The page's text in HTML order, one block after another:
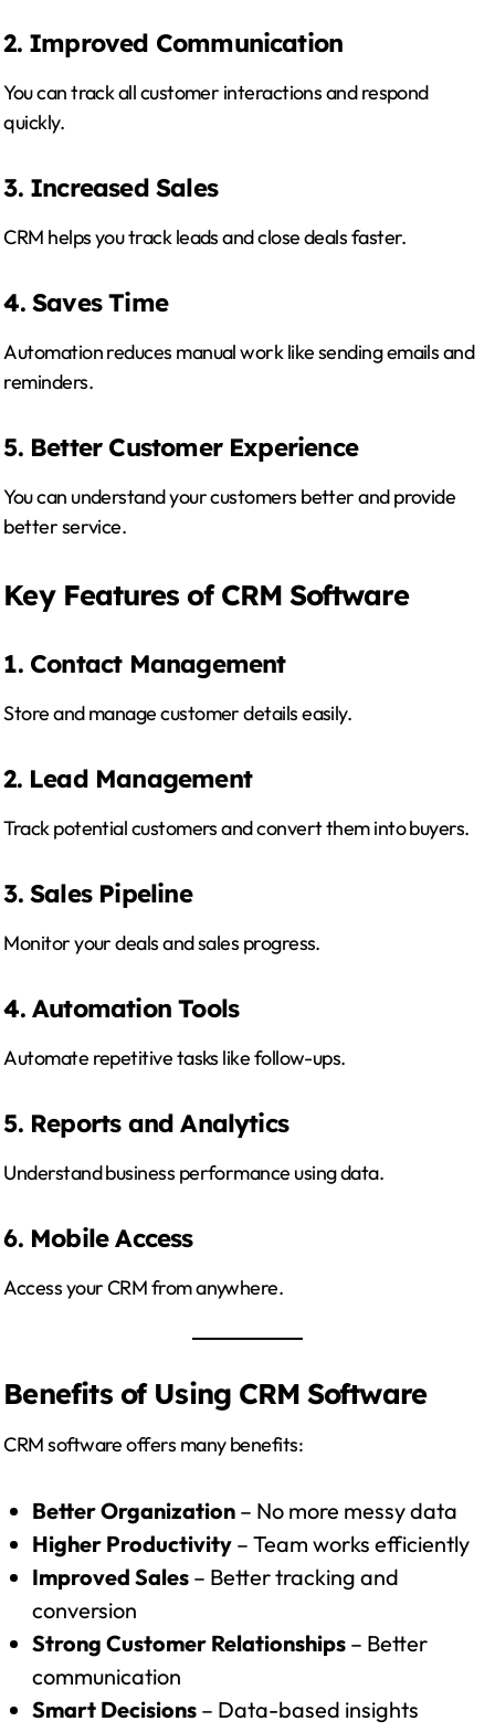
2. Improved Communication
You can track all customer interactions and respond
quickly.
3. Increased Sales
CRM helps you track leads and close deals faster.
4. Saves Time
Automation reduces manual work like sending emails and
reminders.
5. Better Customer Experience
You can understand your customers better and provide
better service.
Key Features of CRM Software
1. Contact Management
Store and manage customer details easily.
2. Lead Management
Track potential customers and convert them into buyers.
3. Sales Pipeline
Monitor your deals and sales progress.
4. Automation Tools
Automate repetitive tasks like follow-ups.
5. Reports and Analytics
Understand business performance using data.
6. Mobile Access
Access your CRM from anywhere.
Benefits of Using CRM Software
CRM software offers many benefits:
Better Organization – No more messy data
Higher Productivity – Team works efficiently
Improved Sales – Better tracking and
conversion
Strong Customer Relationships – Better
communication
Smart Decisions – Data-based insights